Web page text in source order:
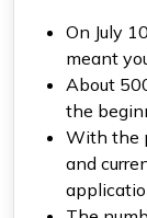
On July
meant
About
the
With the
and